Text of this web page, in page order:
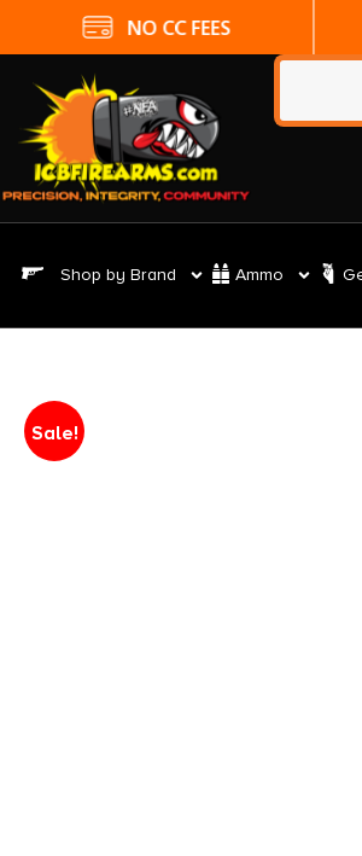
NO CC FEES
Shop by Brand Ammo
Sale!